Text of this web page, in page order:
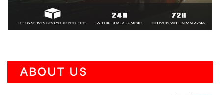
ABOUT US